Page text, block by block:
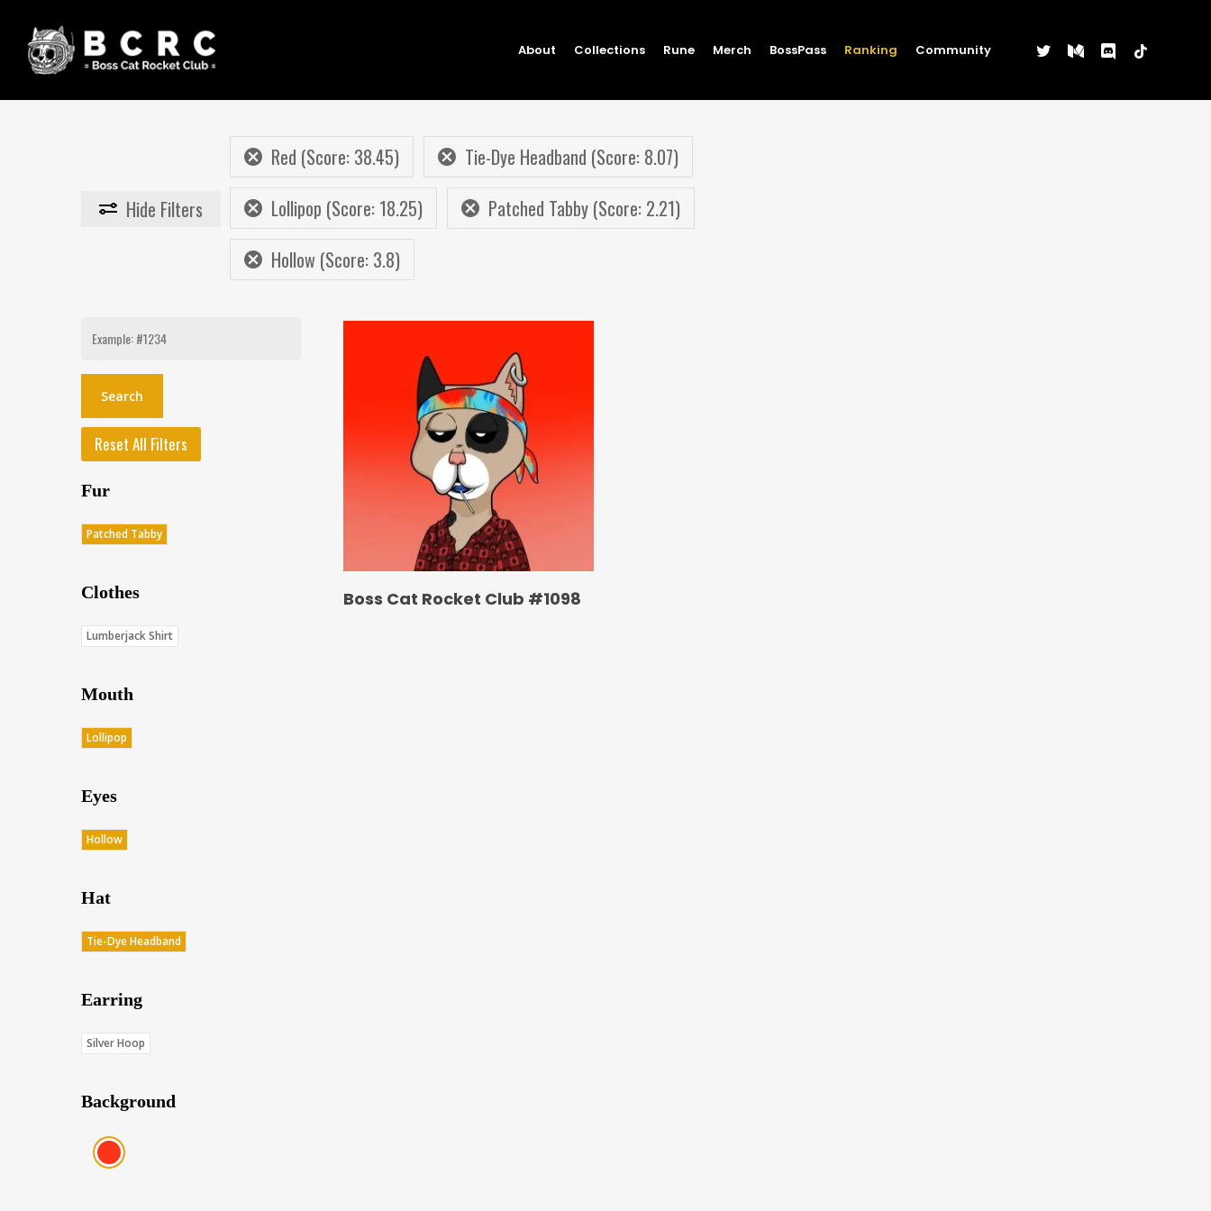
main
content
About Collections Rune Merch BossPass Ranking Community twittermediumdiscordtiktok
Hide Filters
Red (Score: 38.45)
Tie-Dye Headband (Score: 8.07)
Lollipop (Score: 18.25)
Patched Tabby (Score: 2.21)
Hollow (Score: 3.8)
Search
Reset All Filters
Fur
Patched Tabby
Clothes
Lumberjack Shirt
Mouth
Lollipop
Eyes
Hollow
Hat
Tie-Dye Headband
Earring
Silver Hoop
Background
Red (Score: 38.45)
Boss Cat Rocket Club #1098